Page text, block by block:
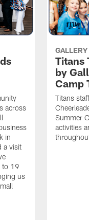
across
in
a visit
to 19
us
GALLERY
Titans
by
Camp
Titans
Summer
activities